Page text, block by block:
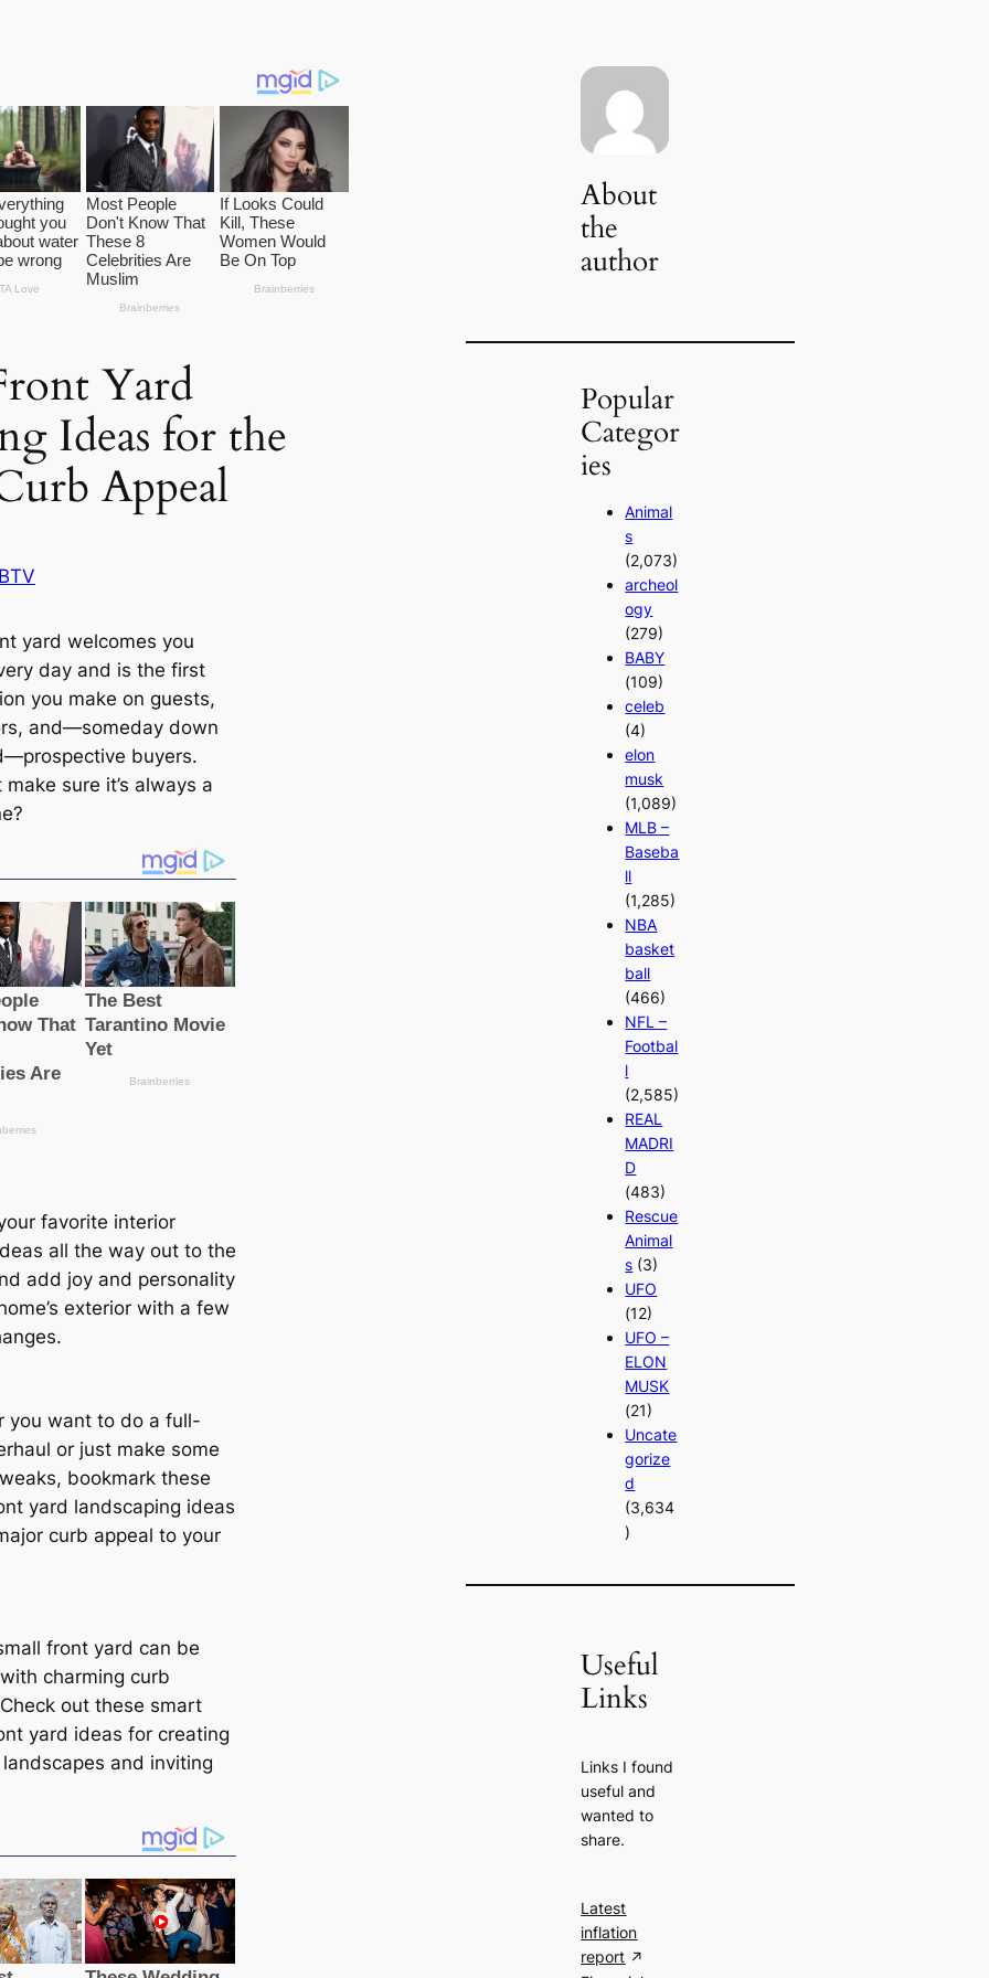
Yard
Ideas for the
Appeal
yard welcomes you
day and is the first
you make on guests,
and—someday down
buyers.
make sure it’s always a
favorite interior
all the way out to the
add joy and personality
exterior with a few
you want to do a full-
or just make some
bookmark these
yard landscaping ideas
curb appeal to your
front yard can be
charming curb
out these smart
yard ideas for creating
and inviting
About
the
author
Popular
Categor
ies
Animal
s
(2,073)
archeol
ogy
(279)
BABY
(109)
celeb
(4)
elon
musk
(1,089)
MLB –
Baseba
ll
(1,285)
NBA
basket
ball
(466)
NFL –
Footbal
l
(2,585)
REAL
MADRI
D
(483)
Rescue
Animal
s (3)
UFO
(12)
UFO –
ELON
MUSK
(21)
Uncate
gorize
d
(3,634
)
Useful
Links
Links I found
useful and
wanted to
share.
Latest
inflation
report